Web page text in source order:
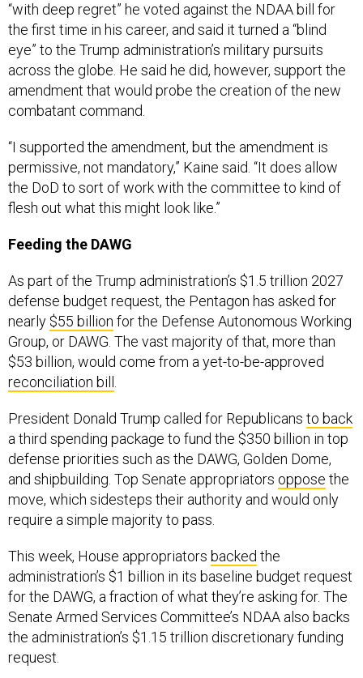
“with deep regret” he voted against the NDAA bill for
the first time in his career, and said it turned a “blind
eye” to the Trump administration’s military pursuits
across the globe. He said he did, however, support the
amendment that would probe the creation of the new
combatant command.
“I supported the amendment, but the amendment is
permissive, not mandatory,” Kaine said. “It does allow
the DoD to sort of work with the committee to kind of
flesh out what this might look like.”
Feeding the DAWG
As part of the Trump administration’s $1.5 trillion 2027
defense budget request, the Pentagon has asked for
nearly $55 billion for the Defense Autonomous Working
Group, or DAWG. The vast majority of that, more than
$53 billion, would come from a yet-to-be-approved
reconciliation bill .
President Donald Trump called for Republicans to back
a third spending package to fund the $350 billion in top
defense priorities such as the DAWG, Golden Dome,
and shipbuilding. Top Senate appropriators oppose the
move, which sidesteps their authority and would only
require a simple majority to pass.
This week, House appropriators backed the
administration’s $1 billion in its baseline budget request
for the DAWG, a fraction of what they’re asking for. The
Senate Armed Services Committee’s NDAA also backs
the administration’s $1.15 trillion discretionary funding
request.